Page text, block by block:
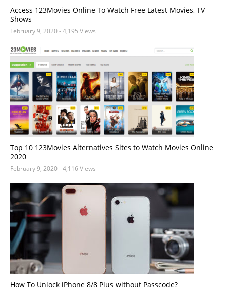
Access 123Movies Online To Watch Free Latest Movies, TV
Shows
February 9, 2020- 4,195 Views
Top 10 123Movies Alternatives Sites to Watch Movies Online
2020
February 9, 2020- 4,116 Views
How To Unlock iPhone 8/8 Plus without Passcode?